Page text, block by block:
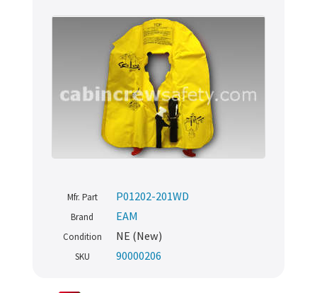
Mfr. Part P01202-201WD
Brand EAM
Condition NE (New)
SKU 90000206